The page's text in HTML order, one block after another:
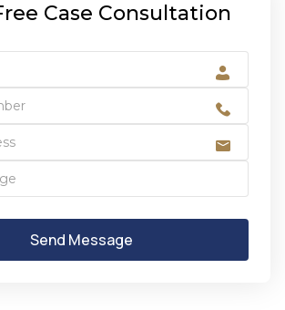
Case Consultation